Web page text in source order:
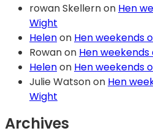
rowan Skellernon Hen
Wight
Helenon Hen weekends
Rowanon Hen
Helenon Hen weekends
Julie Watsonon Hen
Wight
Archives